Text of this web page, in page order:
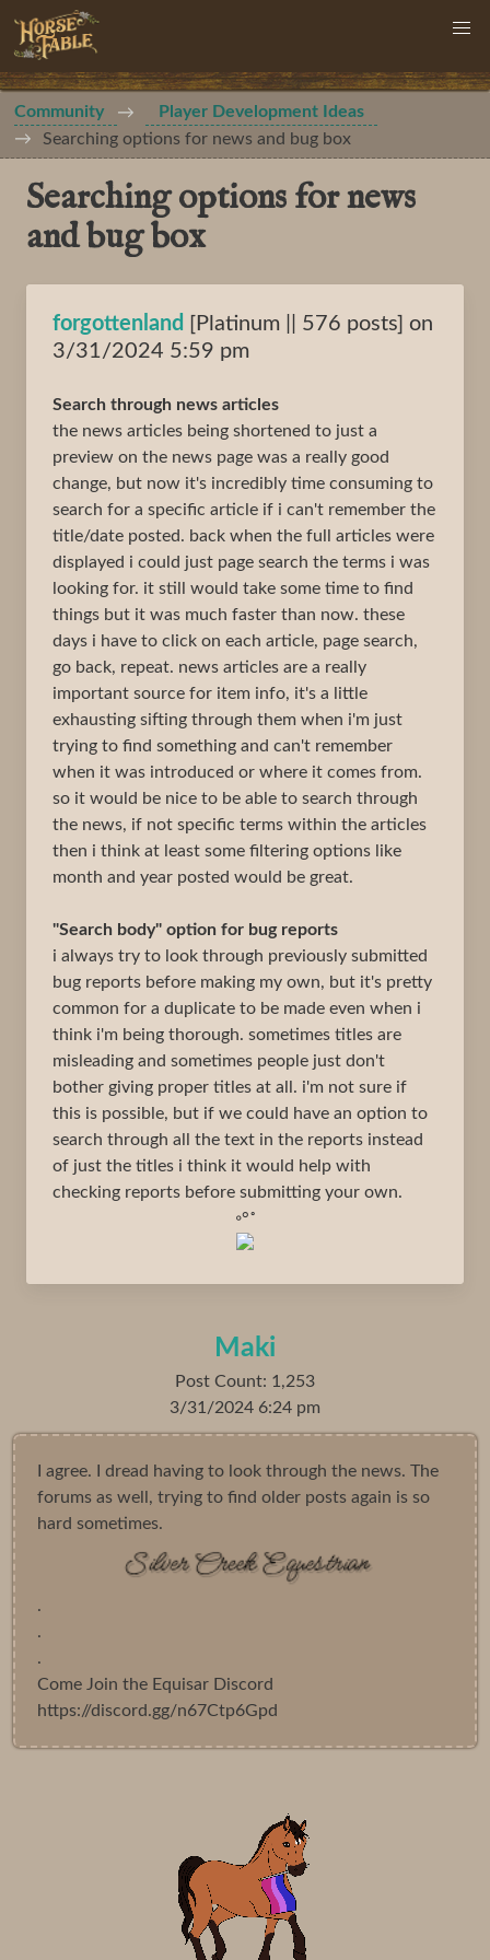
Community
Player Development Ideas
Searching options for news and bug box
Searching options for news
and bug box
forgottenland [Platinum || 576 posts] on
3/31/2024 5:59 pm
Search through news articles
the news articles being shortened to just a
preview on the news page was a really good
change, but now it's incredibly time consuming to
search for a specific article if i can't remember the
title/date posted. back when the full articles were
displayed i could just page search the terms i was
looking for. it still would take some time to find
things but it was much faster than now. these
days i have to click on each article, page search,
go back, repeat. news articles are a really
important source for item info, it's a little
exhausting sifting through them when i'm just
trying to find something and can't remember
when it was introduced or where it comes from.
so it would be nice to be able to search through
the news, if not specific terms within the articles
then i think at least some filtering options like
month and year posted would be great.
"Search body" option for bug reports
i always try to look through previously submitted
bug reports before making my own, but it's pretty
common for a duplicate to be made even when i
think i'm being thorough. sometimes titles are
misleading and sometimes people just don't
bother giving proper titles at all. i'm not sure if
this is possible, but if we could have an option to
search through all the text in the reports instead
of just the titles i think it would help with
checking reports before submitting your own.
◦°˚
Maki
Post Count: 1,253
3/31/2024 6:24 pm
I agree. I dread having to look through the news. The
forums as well, trying to find older posts again is so
hard sometimes.
.
.
.
Come Join the Equisar Discord
https://discord.gg/n67Ctp6Gpd